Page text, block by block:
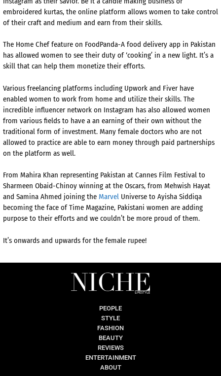
embroidered kurtas, the online platform allows women to take control
of their craft and medium and earn from their skills.
The Home Chef feature on FoodPanda-A food delivery app in Pakistan
has allowed women to see their duty of ‘cooking’ in a new light. It’s a
skill that can help them monetize their efforts.
Various freelancing platforms including Upwork and Fiver have
enabled women to work from home and utilize their skills. The
incredible influencer network on Instagram has also allowed women
from various fields to have a an earning of their own without the
traditional form of investment. Many female doctors who are not
allowed to practice are able to earn money through paid partnerships
on the platform as well.
From Mahira Khan representing Pakistan at Cannes Film Festival to
Sharmeen Obaid-Chinoy winning at the Oscars, from Mehwish Hayat
and Samina Ahmed joining the Marvel Universe to Ayisha Siddiqa
becoming the face of Time Magazine, Pakistani women are adding
purpose to their efforts and we couldn’t be more proud of them.
It’s onwards and upwards for the female rupee!
PEOPLE
STYLE
FASHION
BEAUTY
REVIEWS
ENTERTAINMENT
ABOUT